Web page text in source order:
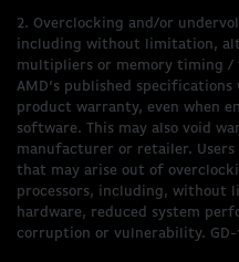
2. Overclocking and/or
including without limitation,
multipliers or memory timing /
AMD’s published
product warranty, even when
software. This may also void
manufacturer or retailer.
that may arise out of
processors, including, without
hardware, reduced system
corruption or vulnerability. GD-